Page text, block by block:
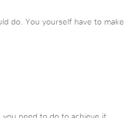
do. You yourself have to make